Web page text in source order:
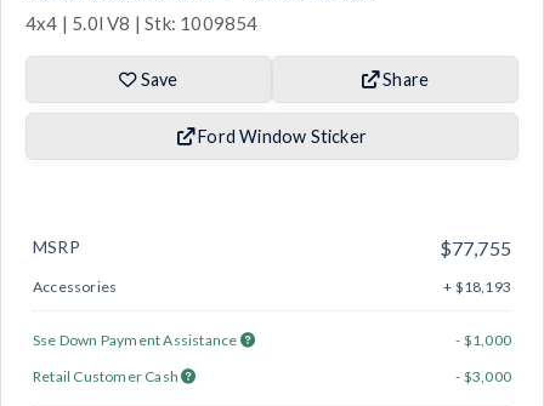
4x4 | 5.0l V8 | Stk: 1009854
Save Share
Ford Window Sticker
MSRP $77,755
Accessories + $18,193
Sse Down Payment Assistance
- $1,000
Retail Customer Cash
- $3,000